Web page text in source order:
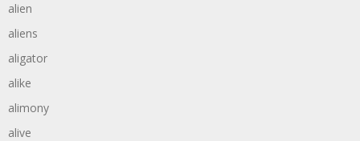
alien
aliens
aligator
alike
alimony
alive